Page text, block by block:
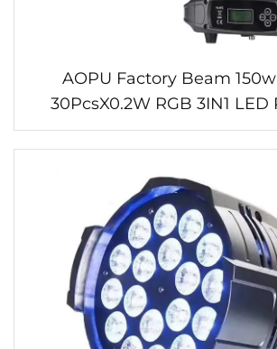
AOPU Factory Beam
30PcsX0.2W RGB 3IN1 LED
Moving Head Beam Lighting